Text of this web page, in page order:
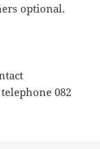
optional.
082